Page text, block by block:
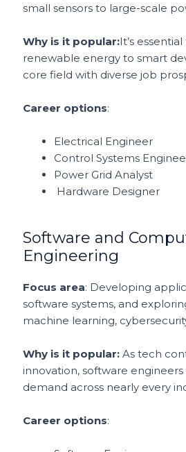
small sensors to large-scale
Why is it popular:It’s
renewable energy to smart
core field with diverse job
Career options:
Electrical Engineer
Control Systems
Power Grid Analyst
Hardware Designer
Software and
Engineering
Focus area: Developing
software systems, and
machine learning,
Why is it popular:As tech
innovation, software engineers
demand across nearly every
Career options: